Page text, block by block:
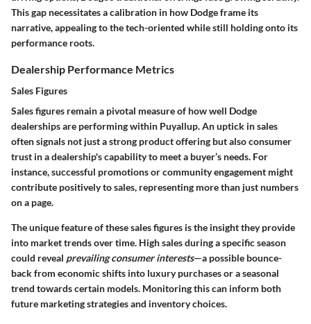
This gap necessitates a calibration in how Dodge frame its
narrative, appealing to the tech-oriented while still holding onto its
performance roots.
Dealership Performance Metrics
Sales Figures
Sales figures remain a pivotal measure of how well Dodge
dealerships are performing within Puyallup. An uptick in sales
often signals not just a strong product offering but also consumer
trust in a dealership's capability to meet a buyer’s needs. For
instance, successful promotions or community engagement might
contribute positively to sales, representing more than just numbers
on a page.
The unique feature of these sales figures is the insight they provide
into market trends over time. High sales during a specific season
could reveal prevailing consumer interests—a possible bounce-
back from economic shifts into luxury purchases or a seasonal
trend towards certain models. Monitoring this can inform both
future marketing strategies and inventory choices.